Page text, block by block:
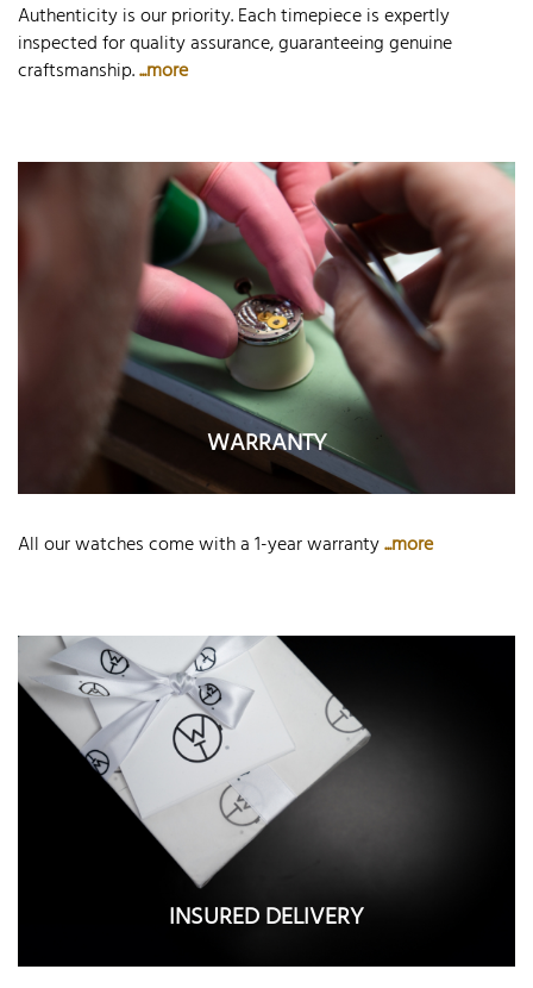
Authenticity is our priority. Each timepiece is expertly
inspected for quality assurance, guaranteeing genuine
craftsmanship....more
WARRANTY
All our watches come with a 1-year warranty...more
INSURED DELIVERY